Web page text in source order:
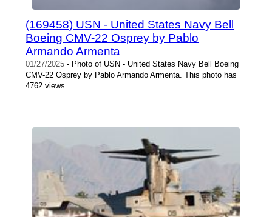
(169458) USN - United States Navy Bell
Boeing CMV-22 Osprey by Pablo
Armando Armenta
01/27/2025 - Photo of USN - United States Navy Bell Boeing
CMV-22 Osprey by Pablo Armando Armenta. This photo has
4762 views.